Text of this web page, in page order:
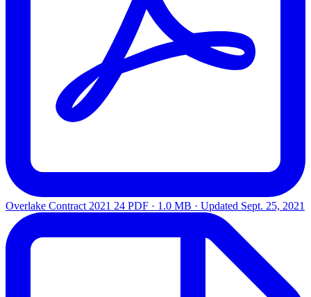
Overlake Contract 2021 24 PDF · 1.0 MB · Updated Sept. 25, 2021